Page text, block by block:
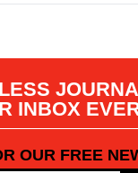
INBOX
OUR FREE